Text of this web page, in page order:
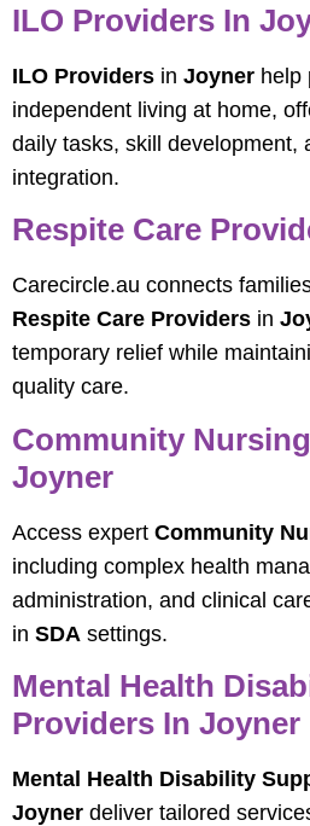
ILO Providers In
ILO Providers in Joyner help
independent living at home,
daily tasks, skill development,
integration.
Respite Care
Carecircle.au connects
Respite Care Providers in
temporary relief while
quality care.
Community
Joyner
Access expert Community
including complex health
administration, and clinical
in SDA settings.
Mental Health
Providers In Joyner
Mental Health Disability
Joyner deliver tailored